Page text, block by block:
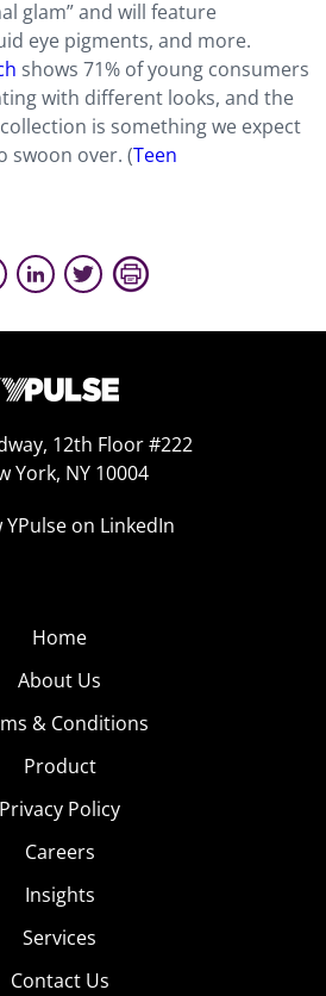
glam” and will feature
eye pigments, and more.
shows 71% of young consumers
with different looks, and the
is something we expect
swoon over. (Teen
12th Floor #222
York, NY 10004
YPulse on LinkedIn
Home
About Us
& Conditions
Product
Privacy Policy
Careers
Insights
Services
Contact Us